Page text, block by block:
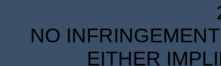
NO
EITHER